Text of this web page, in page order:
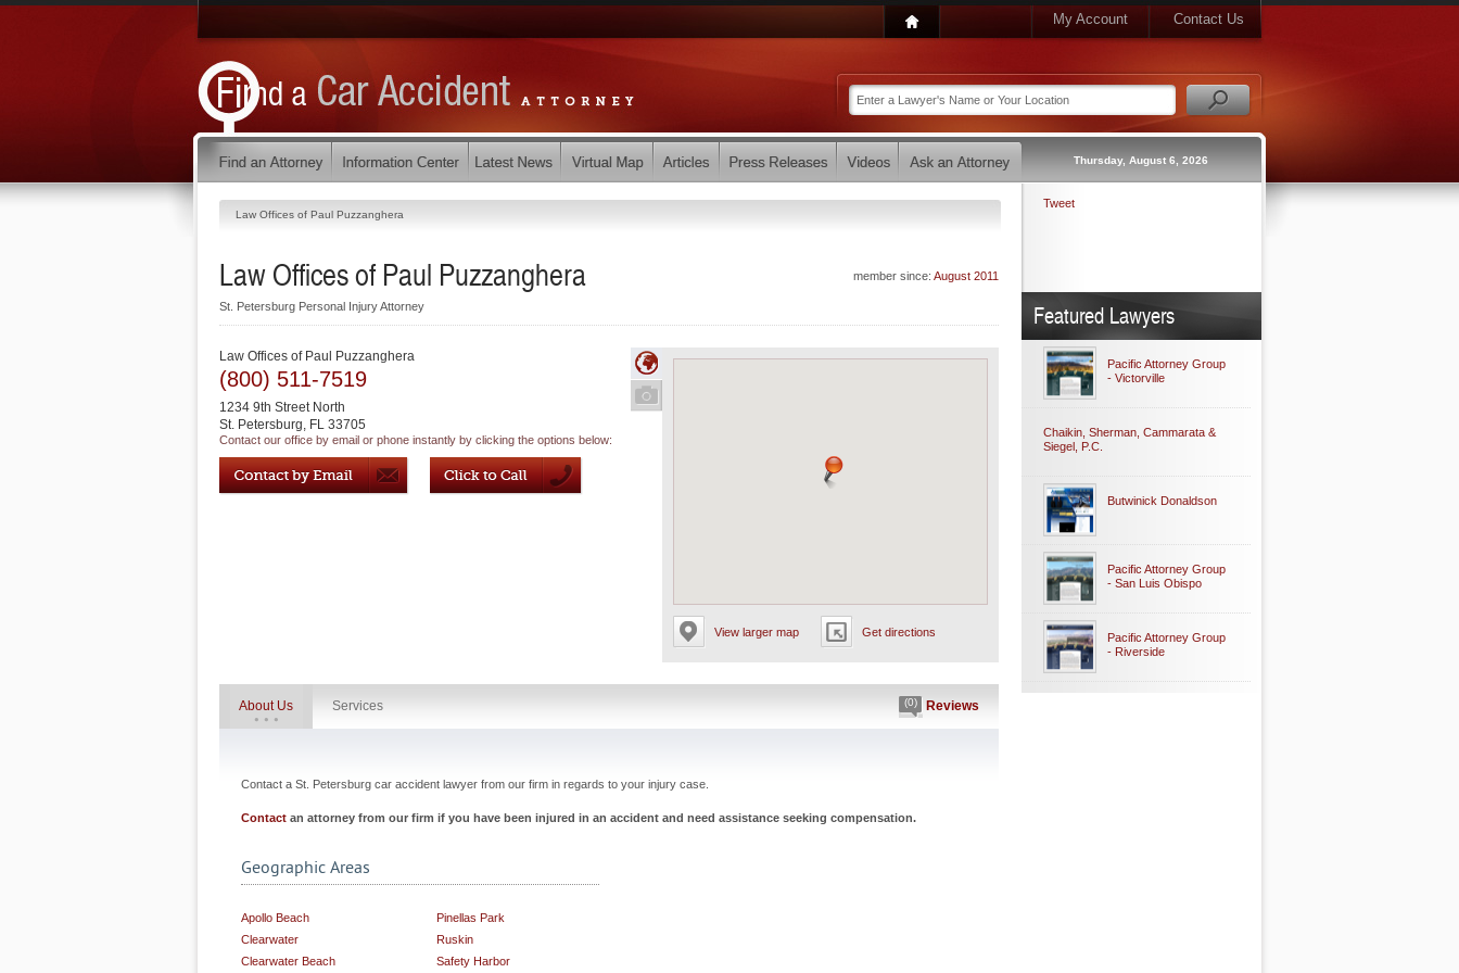
My Account Contact Us
Thursday, August 6, 2026
Law Offices of Paul Puzzanghera
member since: August 2011
Law Offices of Paul Puzzanghera
St. Petersburg Personal Injury Attorney
View larger map Get directions
Law Offices of Paul Puzzanghera
(800) 511-7519
1234 9th Street North
St. Petersburg, FL 33705
Contact our office by email or phone instantly by clicking the options below:
About Us Services (0) Reviews
Contact a St. Petersburg car accident lawyer from our firm in regards to your injury case.
Contact an attorney from our firm if you have been injured in an accident and need assistance seeking compensation.
Geographic Areas
Apollo Beach
Clearwater
Clearwater Beach
Pinellas Park
Ruskin
Safety Harbor
Tweet
Featured Lawyers
Pacific Attorney Group
- Victorville
Chaikin, Sherman, Cammarata &
Siegel, P.C.
Butwinick Donaldson
Pacific Attorney Group
- San Luis Obispo
Pacific Attorney Group
- Riverside